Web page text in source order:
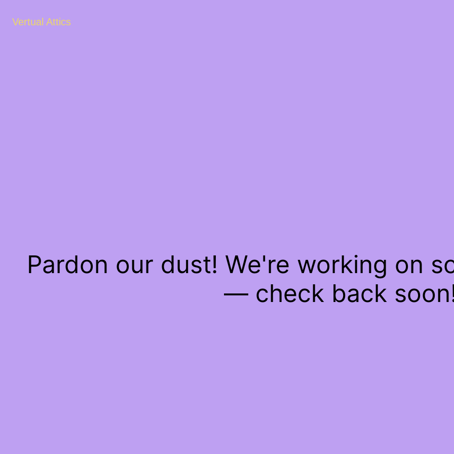
Vertual Attics
Pardon our dust! We're working on
— check back